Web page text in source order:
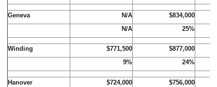
Geneva N/A
$834,000
N/A
25%
Winding $771,500
$877,000
9%
24%
Hanover $724,000
$756,000